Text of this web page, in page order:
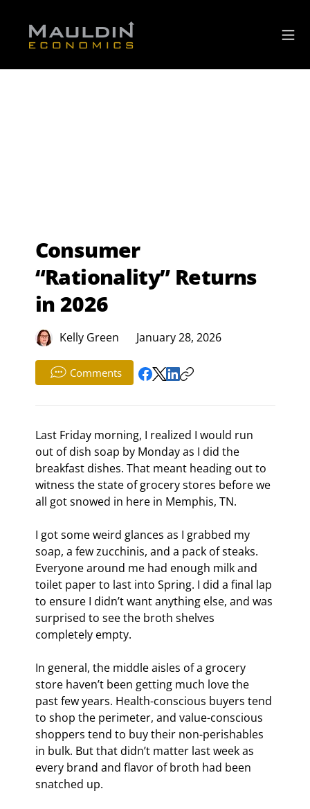
Consumer
“Rationality” Returns
in 2026
Kelly Green January 28, 2026
Comments
Last Friday morning, I realized I would run
out of dish soap by Monday as I did the
breakfast dishes. That meant heading out to
witness the state of grocery stores before we
all got snowed in here in Memphis, TN.
I got some weird glances as I grabbed my
soap, a few zucchinis, and a pack of steaks.
Everyone around me had enough milk and
toilet paper to last into Spring. I did a final lap
to ensure I didn’t want anything else, and was
surprised to see the broth shelves
completely empty.
In general, the middle aisles of a grocery
store haven’t been getting much love the
past few years. Health-conscious buyers tend
to shop the perimeter, and value-conscious
shoppers tend to buy their non-perishables
in bulk. But that didn’t matter last week as
every brand and flavor of broth had been
snatched up.